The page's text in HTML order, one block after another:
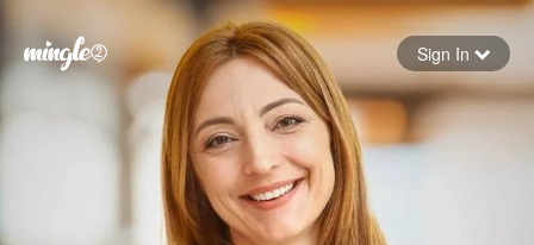
Forgot your password
Sign in
Sign In